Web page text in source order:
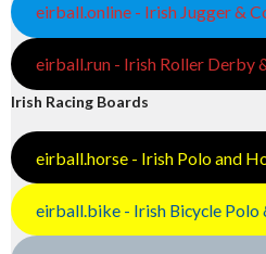
eirball.online - Irish Jugger &
eirball.run - Irish Roller Derby
Irish Racing Boards
eirball.horse - Irish Polo and
eirball.bike - Irish Bicycle Polo